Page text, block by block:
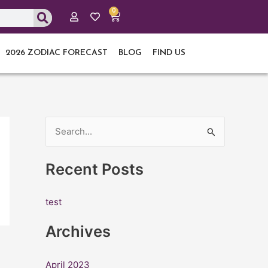
0
Cart
2026 ZODIAC FORECAST BLOG FIND US
a
c
h
o
Recent Posts
test
Archives
April 2023